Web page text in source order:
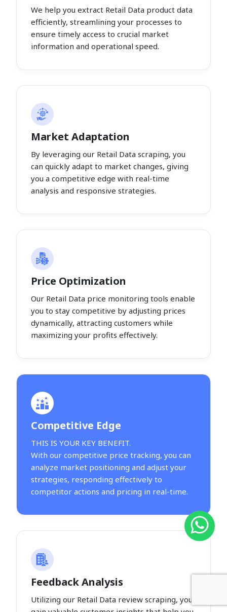
We help you extract Retail Data product data
efficiently, streamlining your processes to
ensure timely access to crucial market
information and operational speed.
Market Adaptation
By leveraging our Retail Data scraping, you
can quickly adapt to market changes, giving
you a competitive edge with real-time
analysis and responsive strategies.
Price Optimization
Our Retail Data price monitoring tools enable
you to stay competitive by adjusting prices
dynamically, attracting customers while
maximizing your profits effectively.
Competitive Edge
THIS IS YOUR KEY BENEFIT.
With our competitive price tracking, you can
analyze market positioning and adjust your
strategies, responding effectively to
competitor actions and pricing in real-time.
Feedback Analysis
Utilizing our Retail Data review scraping, you